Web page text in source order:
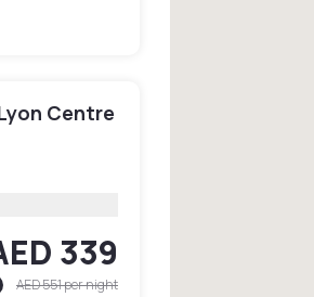
Centre
339
AED 551per night